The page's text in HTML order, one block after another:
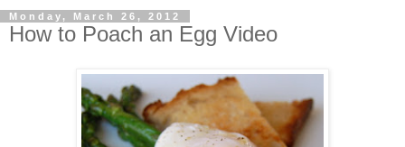
Monday, March 26, 2012
How to Poach an Egg Video